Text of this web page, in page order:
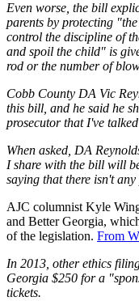
Even worse, the bill
parents by protecting
control the discipline of
and spoil the child" is
rod or the number of
Cobb County DA Vic
this bill, and he said he
prosecutor that I've
When asked, DA
I share with the bill will
saying that there isn't
AJC columnist Kyle
and Better Georgia,
of the legislation. From
In 2013, other ethics
Georgia $250 for a
tickets.